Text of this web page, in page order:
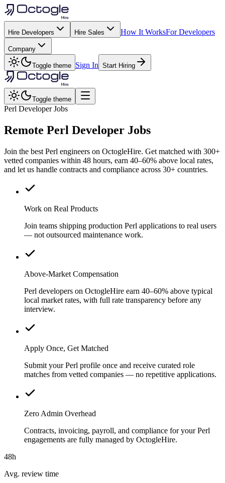
Hire Developers Hire Sales How It WorksFor Developers
Company
Toggle theme Sign In Start Hiring
Toggle theme
Perl Developer Jobs
Remote Perl Developer Jobs
Join the best Perl engineers on OctogleHire. Get matched with 300+
vetted companies within 48 hours, earn 40–60% above local rates,
and let us handle contracts and compliance across 30+ countries.
Work on Real Products
Join teams shipping production Perl applications to real users
— not outsourced maintenance work.
Above-Market Compensation
Perl developers on OctogleHire earn 40–60% above typical
local market rates, with full rate transparency before any
interview.
Apply Once, Get Matched
Submit your Perl profile once and receive curated role
matches from vetted companies — no repetitive applications.
Zero Admin Overhead
Contracts, invoicing, payroll, and compliance for your Perl
engagements are fully managed by OctogleHire.
48h
Avg. review time